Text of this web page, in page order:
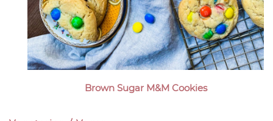
Brown Sugar M&M Cookies